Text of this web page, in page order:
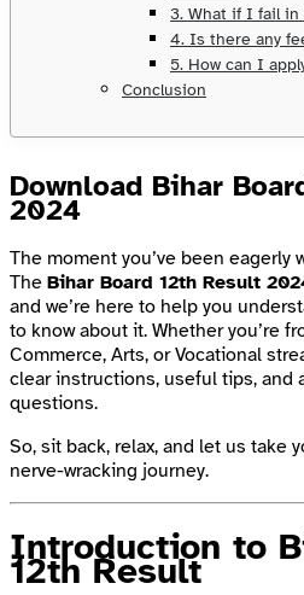
3. What if I fail
4. Is there any
5. How can I
Conclusion
Download Bihar
2024
The moment you’ve been eagerly
The Bihar Board 12th Result
and we’re here to help you
to know about it. Whether you’re
Commerce, Arts, or Vocational
clear instructions, useful tips, and
questions.
So, sit back, relax, and let us take
nerve-wracking journey.
Introduction to
12th Result